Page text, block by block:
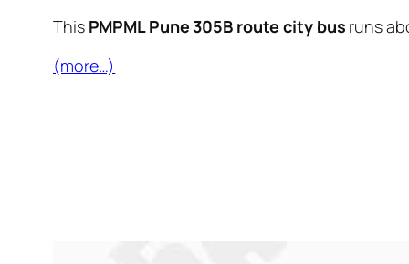
This PMPML Pune 305B route city bus runs
(more…)